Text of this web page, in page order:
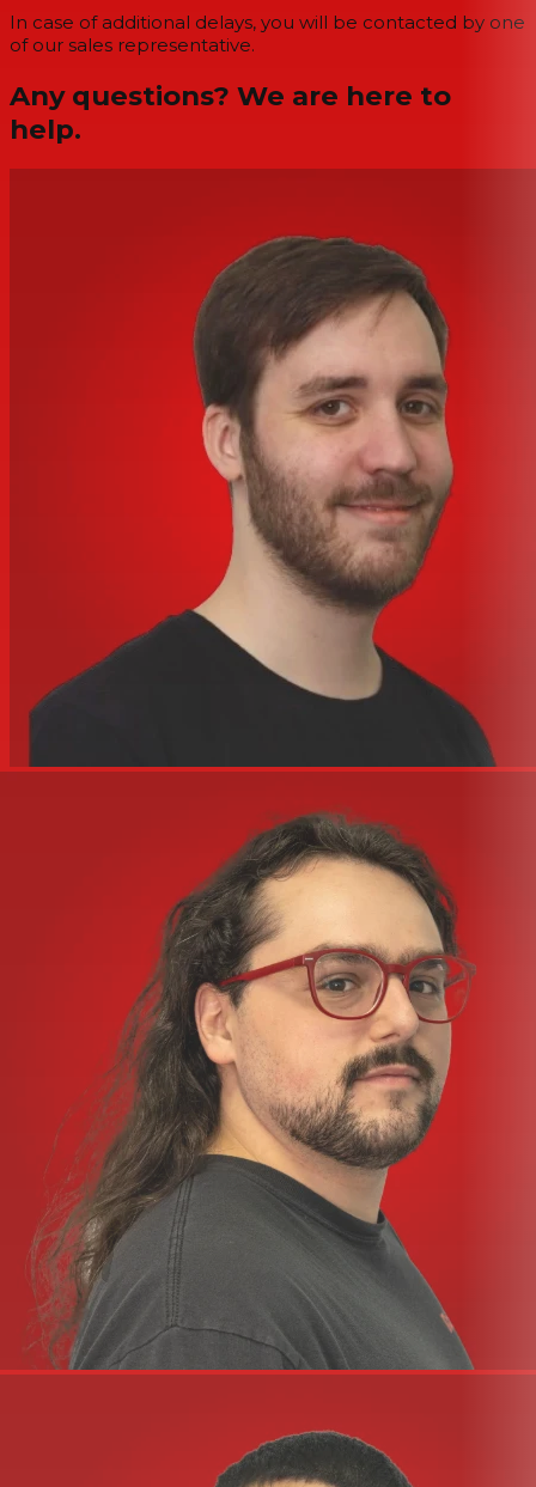
In case of additional delays, you will be contacted by one
of our sales representative.
Any questions? We are here to
help.